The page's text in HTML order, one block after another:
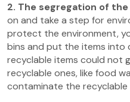
2. The segregation of
on and take a step for
protect the environment,
bins and put the items into
recyclable items could not
recyclable ones, like food
contaminate the recyclable